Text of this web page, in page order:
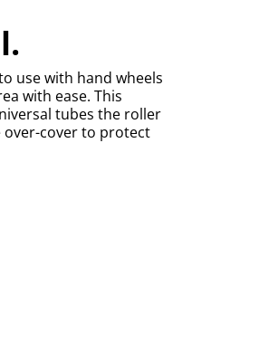
use with hand wheels
with ease. This
tubes the roller
over-cover to protect